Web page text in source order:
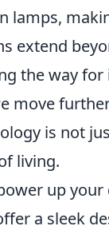
lamps,
extend
the way
move
is not
living.
up your
a sleek